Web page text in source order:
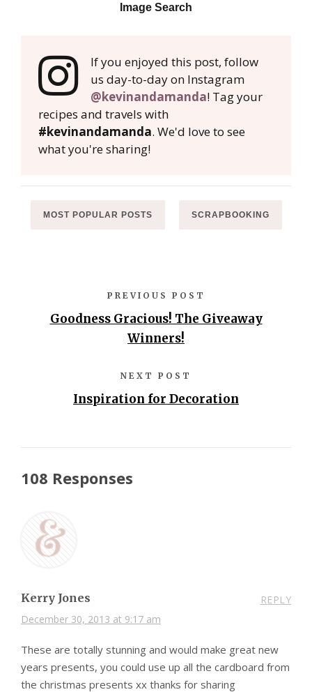
Image Search
If you enjoyed this post, follow
us day-to-day on Instagram
@kevinandamanda! Tag your
recipes and travels with
#kevinandamanda. We'd love to see
what you're sharing!
MOST POPULAR POSTS SCRAPBOOKING
PREVIOUS POST
Goodness Gracious! The Giveaway
Winners!
NEXT POST
Inspiration for Decoration
108 Responses
Kerry Jones
December 30, 2013 at 9:17 am
REPLY
These are totally stunning and would make great new
years presents, you could use up all the cardboard from
the christmas presents xx thanks for sharing